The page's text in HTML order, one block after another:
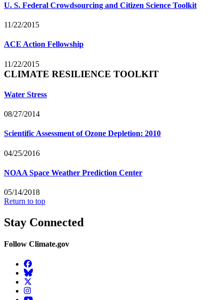
U. S. Federal Crowdsourcing and Citizen Science Toolkit
11/22/2015
ACE Action Fellowship
11/22/2015
CLIMATE RESILIENCE TOOLKIT
Water Stress
08/27/2014
Scientific Assessment of Ozone Depletion: 2010
04/25/2016
NOAA Space Weather Prediction Center
05/14/2018
Return to top
Stay Connected
Follow Climate.gov
Facebook
BlueSky
Twitter
Instagram